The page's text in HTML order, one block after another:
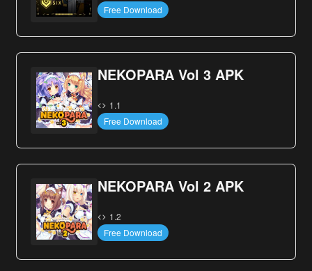
Free Download
NEKOPARA Vol 3 APK
1.1
Free Download
NEKOPARA Vol 2 APK
1.2
Free Download